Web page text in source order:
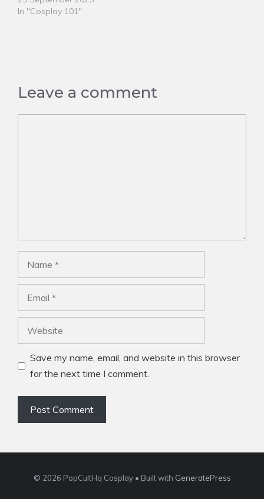
In "Cosplay 101"
Leave a comment
Save my name, email, and website in this browser
for the next time I comment.
© 2026 PopCultHq Cosplay• Built with GeneratePress